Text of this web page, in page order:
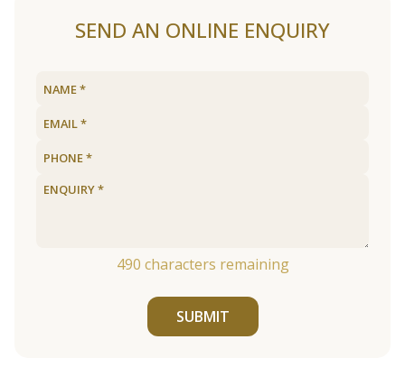
SEND AN ONLINE ENQUIRY
490 characters remaining
SUBMIT